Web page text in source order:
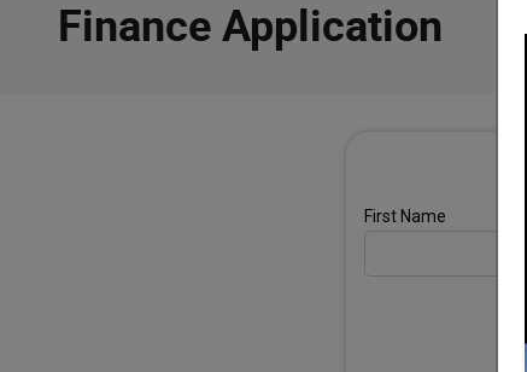
Finance Application